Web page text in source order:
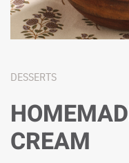
DESSERTS
CREAM